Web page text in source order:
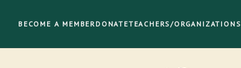
BECOME A MEMBER DONATETEACHERS/ORGANIZATIONS